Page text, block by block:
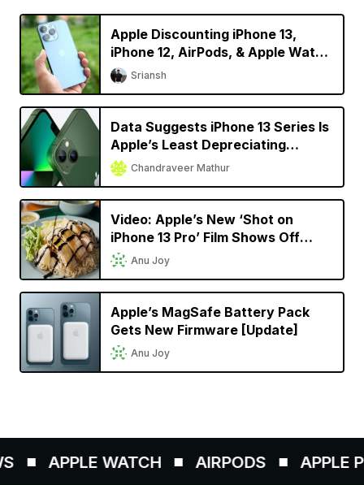
Apple Discounting iPhone 13,
iPhone 12, AirPods, & Apple Watch
in China
Sriansh
Data Suggests iPhone 13 Series Is
Apple’s Least Depreciating
Smartphone Model Yet
Chandraveer Mathur
Video: Apple’s New ‘Shot on
iPhone 13 Pro’ Film Shows Off
Cinematic Mode in a Singaporean
Setting
Anu Joy
Apple’s MagSafe Battery Pack
Gets New Firmware [Update]
Anu Joy
APPLE WATCH AIRPODS APPLE